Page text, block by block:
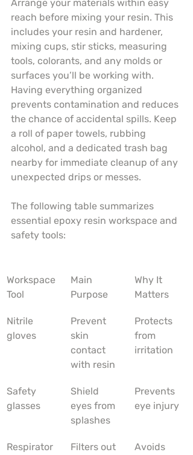
Arrange your materials within easy
reach before mixing your resin. This
includes your resin and hardener,
mixing cups, stir sticks, measuring
tools, colorants, and any molds or
surfaces you’ll be working with.
Having everything organized
prevents contamination and reduces
the chance of accidental spills. Keep
a roll of paper towels, rubbing
alcohol, and a dedicated trash bag
nearby for immediate cleanup of any
unexpected drips or messes.
The following table summarizes
essential epoxy resin workspace and
safety tools:
Workspace
Tool
Main
Purpose
Why It
Matters
Nitrile
gloves
Prevent
skin
contact
with resin
Protects
from
irritation
Safety
glasses
Shield
eyes from
splashes
Prevents
eye injury
Respirator
Filters out
Avoids